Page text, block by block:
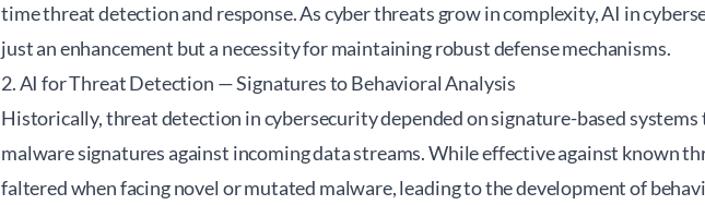
time threat detection and response. As cyber threats grow in complexity, AI in
just an enhancement but a necessity for maintaining robust defense mechanisms.
2. AI for Threat Detection — Signatures to Behavioral Analysis
Historically, threat detection in cybersecurity depended on signature-based
malware signatures against incoming data streams. While effective against known
faltered when facing novel or mutated malware, leading to the development of